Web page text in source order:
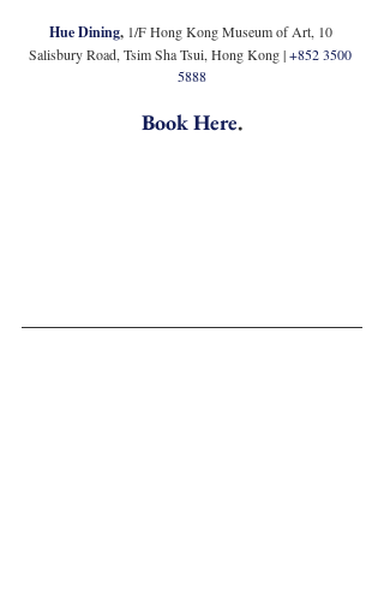
Hue Dining, 1/F Hong Kong Museum of Art, 10
Salisbury Road, Tsim Sha Tsui, Hong Kong | +852 3500
5888
Book Here.